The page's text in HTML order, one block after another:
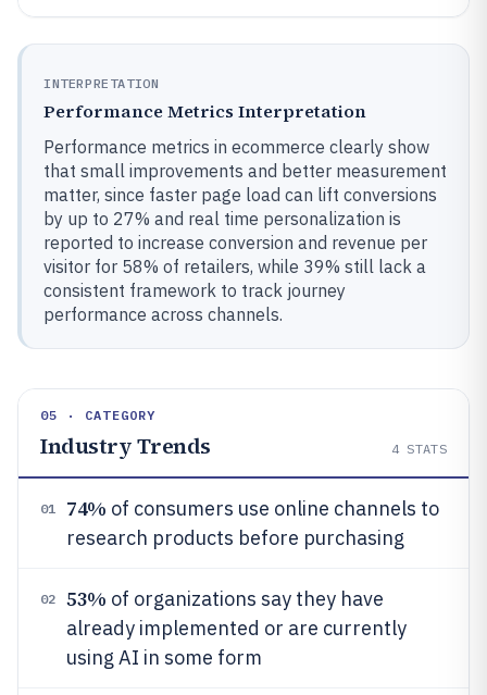
INTERPRETATION
Performance Metrics Interpretation
Performance metrics in ecommerce clearly show
that small improvements and better measurement
matter, since faster page load can lift conversions
by up to 27% and real time personalization is
reported to increase conversion and revenue per
visitor for 58% of retailers, while 39% still lack a
consistent framework to track journey
performance across channels.
05 · CATEGORY
Industry Trends 4 STATS
01 74% of consumers use online channels to
research products before purchasing
02 53% of organizations say they have
already implemented or are currently
using AI in some form